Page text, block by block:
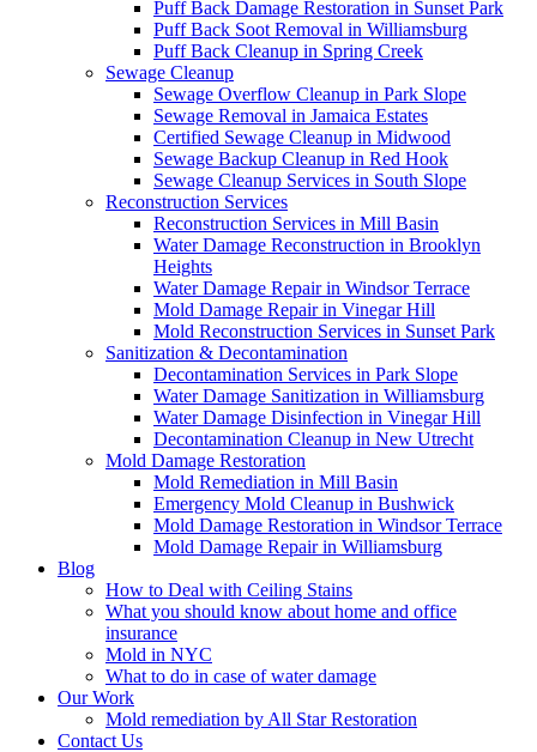
Puff Back Damage Restoration in Sunset Park
Puff Back Soot Removal in Williamsburg
Puff Back Cleanup in Spring Creek
Sewage Cleanup
Sewage Overflow Cleanup in Park Slope
Sewage Removal in Jamaica Estates
Certified Sewage Cleanup in Midwood
Sewage Backup Cleanup in Red Hook
Sewage Cleanup Services in South Slope
Reconstruction Services
Reconstruction Services in Mill Basin
Water Damage Reconstruction in Brooklyn
Heights
Water Damage Repair in Windsor Terrace
Mold Damage Repair in Vinegar Hill
Mold Reconstruction Services in Sunset Park
Sanitization & Decontamination
Decontamination Services in Park Slope
Water Damage Sanitization in Williamsburg
Water Damage Disinfection in Vinegar Hill
Decontamination Cleanup in New Utrecht
Mold Damage Restoration
Mold Remediation in Mill Basin
Emergency Mold Cleanup in Bushwick
Mold Damage Restoration in Windsor Terrace
Mold Damage Repair in Williamsburg
Blog
How to Deal with Ceiling Stains
What you should know about home and office
insurance
Mold in NYC
What to do in case of water damage
Our Work
Mold remediation by All Star Restoration
Contact Us